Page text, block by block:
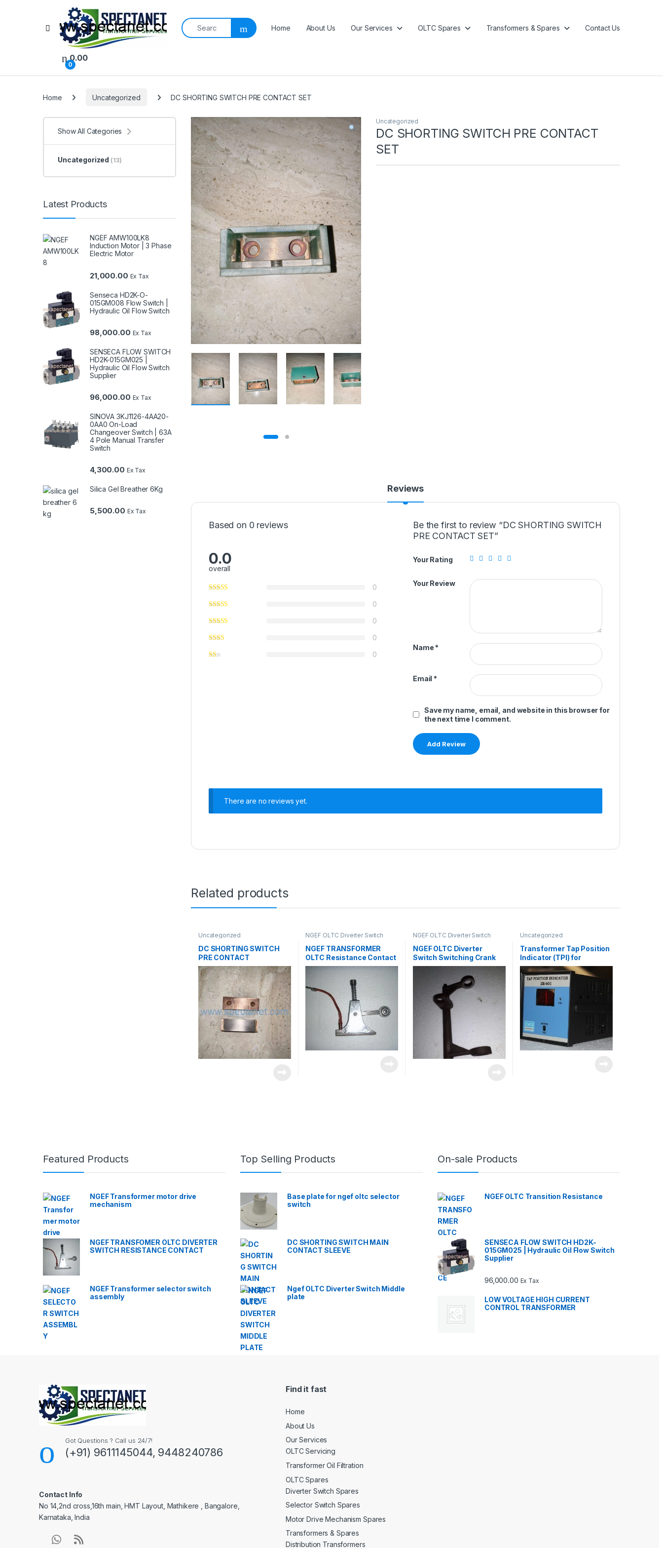
Open
Search for:
Home About Us Our Services OLTC Spares Transformers & Spares Contact Us
0
0.00
Home Uncategorized DC SHORTING SWITCH PRE CONTACT SET
Uncategorized
DC SHORTING SWITCH PRE CONTACT
SET
Reviews
Based on 0 reviews
0.0
overall
0
0
0
0
0
Be the first to review “DC SHORTING SWITCH
PRE CONTACT SET”
Your Rating
Your Review
Name *
Email *
Save my name, email, and website in this browser for
the next time I comment.
There are no reviews yet.
Related products
Uncategorized
DC SHORTING SWITCH
PRE CONTACT
NGEF OLTC Diverter Switch
NGEF TRANSFORMER
OLTC Resistance Contact
NGEF OLTC Diverter Switch
NGEF OLTC Diverter
Switch Switching Crank
Uncategorized
Transformer Tap Position
Indicator (TPI) for
OLTC/DETC Applications
Show All Categories
Uncategorized (13)
Latest Products
NGEF AMW100LK8
Induction Motor | 3 Phase
Electric Motor
21,000.00 Ex Tax
Senseca HD2K-O-
015GM008 Flow Switch |
Hydraulic Oil Flow Switch
98,000.00 Ex Tax
SENSECA FLOW SWITCH
HD2K-015GM025 |
Hydraulic Oil Flow Switch
Supplier
96,000.00 Ex Tax
SINOVA 3KJ1126-4AA20-
0AA0 On-Load
Changeover Switch | 63A
4 Pole Manual Transfer
Switch
4,300.00 Ex Tax
Silica Gel Breather 6Kg
5,500.00 Ex Tax
Featured Products
NGEF Transformer motor drive
mechanism
NGEF TRANSFOMER OLTC DIVERTER
SWITCH RESISTANCE CONTACT
NGEF Transformer selector switch
assembly
Top Selling Products
Base plate for ngef oltc selector
switch
DC SHORTING SWITCH MAIN
CONTACT SLEEVE
Ngef OLTC Diverter Switch Middle
plate
On-sale Products
NGEF OLTC Transition Resistance
SENSECA FLOW SWITCH HD2K-
015GM025 | Hydraulic Oil Flow Switch
Supplier
96,000.00 Ex Tax
LOW VOLTAGE HIGH CURRENT
CONTROL TRANSFORMER
Got Questions ? Call us 24/7!
(+91) 9611145044, 9448240786
Contact Info
No 14,2nd cross,16th main, HMT Layout, Mathikere , Bangalore,
Karnataka, India
Find it fast
Home
About Us
Our Services
OLTC Servicing
Transformer Oil Filtration
OLTC Spares
Diverter Switch Spares
Selector Switch Spares
Motor Drive Mechanism Spares
Transformers & Spares
Distribution Transformers